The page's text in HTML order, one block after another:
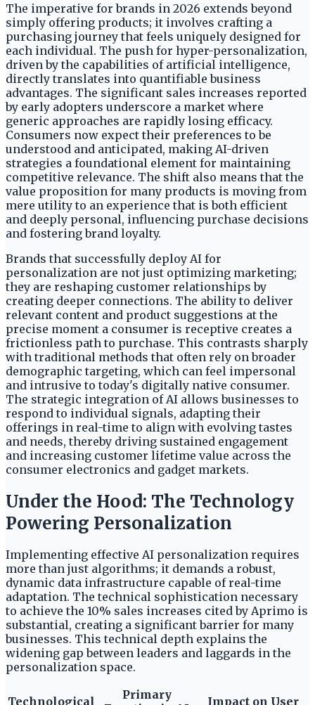
The imperative for brands in 2026 extends beyond
simply offering products; it involves crafting a
purchasing journey that feels uniquely designed for
each individual. The push for hyper-personalization,
driven by the capabilities of artificial intelligence,
directly translates into quantifiable business
advantages. The significant sales increases reported
by early adopters underscore a market where
generic approaches are rapidly losing efficacy.
Consumers now expect their preferences to be
understood and anticipated, making AI-driven
strategies a foundational element for maintaining
competitive relevance. The shift also means that the
value proposition for many products is moving from
mere utility to an experience that is both efficient
and deeply personal, influencing purchase decisions
and fostering brand loyalty.
Brands that successfully deploy AI for
personalization are not just optimizing marketing;
they are reshaping customer relationships by
creating deeper connections. The ability to deliver
relevant content and product suggestions at the
precise moment a consumer is receptive creates a
frictionless path to purchase. This contrasts sharply
with traditional methods that often rely on broader
demographic targeting, which can feel impersonal
and intrusive to today's digitally native consumer.
The strategic integration of AI allows businesses to
respond to individual signals, adapting their
offerings in real-time to align with evolving tastes
and needs, thereby driving sustained engagement
and increasing customer lifetime value across the
consumer electronics and gadget markets.
Under the Hood: The Technology
Powering Personalization
Implementing effective AI personalization requires
more than just algorithms; it demands a robust,
dynamic data infrastructure capable of real-time
adaptation. The technical sophistication necessary
to achieve the 10% sales increases cited by Aprimo is
substantial, creating a significant barrier for many
businesses. This technical depth explains the
widening gap between leaders and laggards in the
personalization space.
Technological
Primary
Impact on User